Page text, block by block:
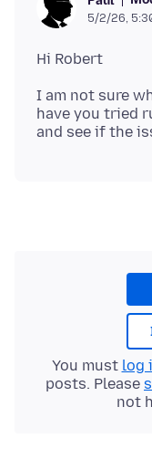
5/2/26,
I am not sure
have you tried
You must log
posts. Please
not